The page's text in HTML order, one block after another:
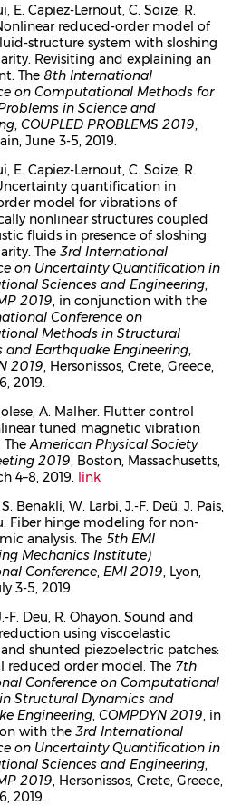
E. Capiez-Lernout, C. Soize, R.
reduced-order model of
structure system with sloshing
Revisiting and explaining an
The 8th International
on Computational Methods for
in Science and
,COUPLED PROBLEMS 2019,
June 3-5, 2019.
E. Capiez-Lernout, C. Soize, R.
quantification in
model for vibrations of
nonlinear structures coupled
fluids in presence of sloshing
The3rd International
on Uncertainty Quantification in
Sciences and Engineering,
2019, in conjunction with the
Conference on
Methods in Structural
and Earthquake Engineering,
2019, Hersonissos, Crete, Greece,
2019.
A. Malher. Flutter control
tuned magnetic vibration
TheAmerican Physical Society
2019, Boston, Massachusetts,
4–8, 2019. link
Benakli, W. Larbi, J.-F. Deü, J. Pais,
Fiber hinge modeling for non-
analysis. The5th EMI
Mechanics Institute)
Conference,EMI 2019, Lyon,
3-5, 2019.
F. Deü, R. Ohayon. Sound and
using viscoelastic
shunted piezoelectric patches:
reduced order model. The 7th
Conference on Computational
Structural Dynamics and
Engineering,COMPDYN 2019, in
with the3rd International
on Uncertainty Quantification in
Sciences and Engineering,
2019, Hersonissos, Crete, Greece,
2019.